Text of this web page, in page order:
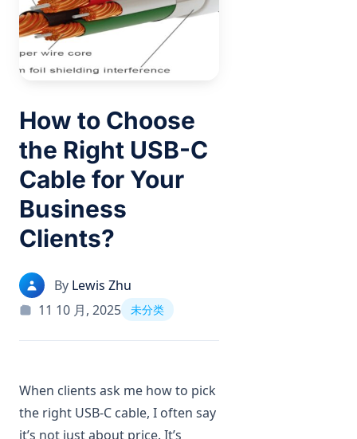
Contact
How to Choose
the Right USB-C
Cable for Your
Business
Clients?
By Lewis Zhu
11 10 月, 2025
未分类
When clients ask me how to pick
the right USB-C cable, I often say
it’s not just about price. It’s